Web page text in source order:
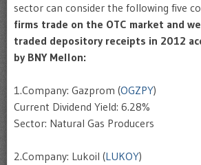
sector can consider the following five
firms trade on the OTC market and
traded depository receipts in 2012
by BNY Mellon:
1.Company: Gazprom (OGZPY)
Current Dividend Yield: 6.28%
Sector: Natural Gas Producers
2.Company: Lukoil (LUKOY)